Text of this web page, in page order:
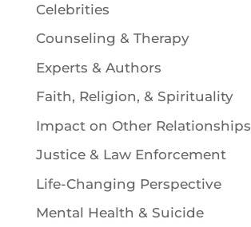
Celebrities
Counseling & Therapy
Experts & Authors
Faith, Religion, & Spirituality
Impact on Other Relationships
Justice & Law Enforcement
Life-Changing Perspective
Mental Health & Suicide